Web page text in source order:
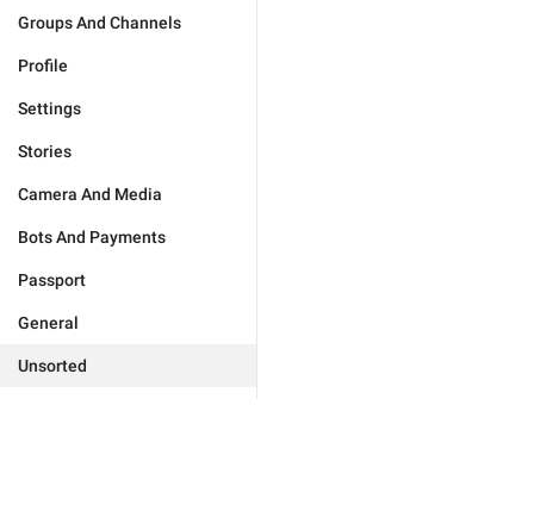
Groups And Channels
Profile
Settings
Stories
Camera And Media
Bots And Payments
Passport
General
Unsorted